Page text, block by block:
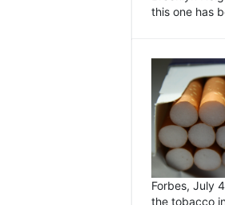
this one has
Forbes, July
the tobacco